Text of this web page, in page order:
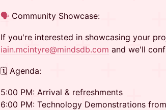
🗣️ Community Showcase:
If you're interested in showcasing your
iain.mcintyre@mindsdb.com and we'll
🗓 Agenda:
5:00 PM: Arrival & refreshments
6:00 PM: Technology Demonstrations